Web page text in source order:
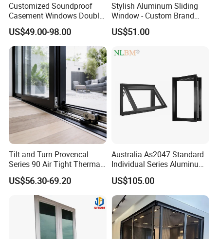
Q1:How to get a price?
A:The price is based on buyer's specific requirement, so please
provide below information to help us quote exact price to you.
1) Shop drawing / window schedule to show the window
Customized Soundproof
Casement Windows Double
Glazed Vertical Sliding
Aluminum Window
US$49.00-98.00
Stylish Aluminum Sliding
Window - Custom Brand
Thermal Break Window
US$51.00
Tilt and Turn Provencal
Series 90 Air Tight Thermal
Break Inward Opening
Aluminum Alloy Window
US$56.30-69.20
Australia As2047 Standard
Individual Series Aluminum
Awning Sliding Casement
Round Double Glass
Aluminium Window
US$105.00